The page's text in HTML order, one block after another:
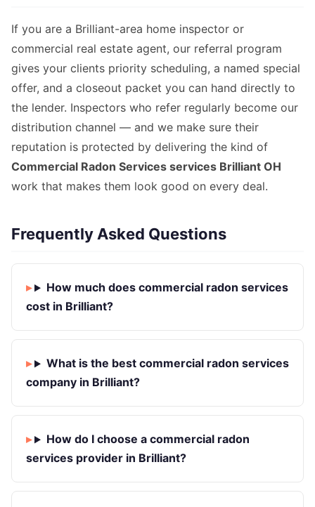
If you are a Brilliant-area home inspector or
commercial real estate agent, our referral program
gives your clients priority scheduling, a named special
offer, and a closeout packet you can hand directly to
the lender. Inspectors who refer regularly become our
distribution channel — and we make sure their
reputation is protected by delivering the kind of
Commercial Radon Services services Brilliant OH
work that makes them look good on every deal.
Frequently Asked Questions
How much does commercial radon services
cost in Brilliant?
What is the best commercial radon services
company in Brilliant?
How do I choose a commercial radon
services provider in Brilliant?